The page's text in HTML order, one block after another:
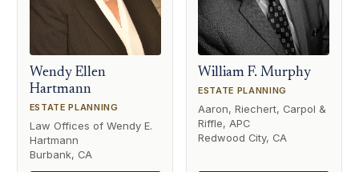
Wendy Ellen
Hartmann
ESTATE PLANNING
Law Offices of Wendy E.
Hartmann
Burbank, CA
William F. Murphy
ESTATE PLANNING
Aaron, Riechert, Carpol &
Riffle, APC
Redwood City, CA